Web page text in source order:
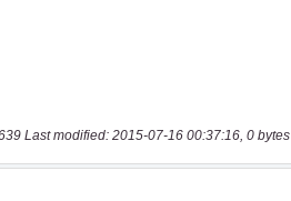
Last modified: 2015-07-16 00:37:16, 0 bytes